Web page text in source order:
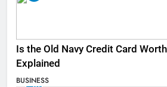
Is the Old Navy Credit Card
Explained
BUSINESS